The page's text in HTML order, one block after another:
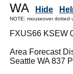
WA
Hide
NOTE: mouseover dotted
FXUS66 KSEW
Area Forecast
Seattle WA 837